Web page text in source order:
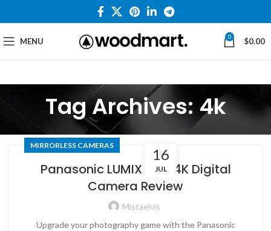
MENU 0 $0.00
Tag Archives: 4k
16
JUL
MIRRORLESS CAMERAS
Panasonic LUMIX G85 4K Digital
Camera Review
Mistaelvis
Upgrade your photography game with the Panasonic